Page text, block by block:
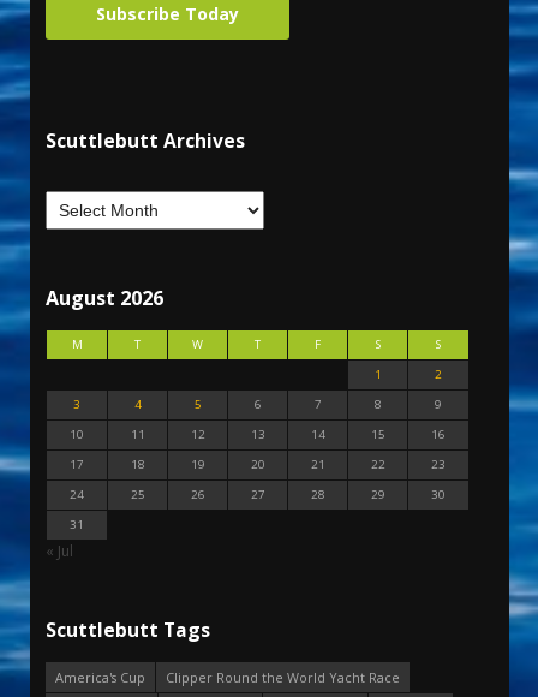
Subscribe Today
Scuttlebutt Archives
August 2026
M T W T F S
S
1
2
3
4 5 6 7 8
9
10
11 12 13 14 15
16
17
18 19 20 21 22
23
24
25 26 27 28 29
30
31
« Jul
Scuttlebutt Tags
America's Cup
Clipper Round the World Yacht Race